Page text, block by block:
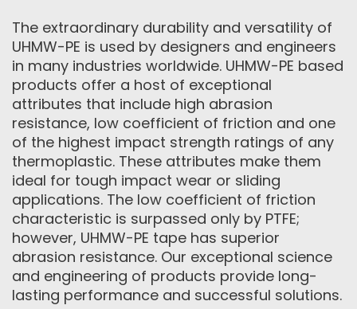
The extraordinary durability and versatility of
UHMW-PE is used by designers and engineers
in many industries worldwide. UHMW-PE based
products offer a host of exceptional
attributes that include high abrasion
resistance, low coefficient of friction and one
of the highest impact strength ratings of any
thermoplastic. These attributes make them
ideal for tough impact wear or sliding
applications. The low coefficient of friction
characteristic is surpassed only by PTFE;
however, UHMW-PE tape has superior
abrasion resistance. Our exceptional science
and engineering of products provide long-
lasting performance and successful solutions.